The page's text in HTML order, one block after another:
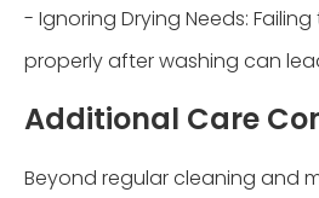
- Ignoring Drying Needs:
properly after washing can
Additional Care
Beyond regular cleaning and